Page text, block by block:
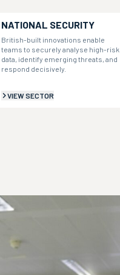
NATIONAL SECURITY
British-built innovations enable
teams to securely analyse high-risk
data, identify emerging threats, and
respond decisively.
VIEW SECTOR